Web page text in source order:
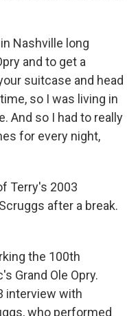
Nashville long
and to get a
suitcase and head
so I was living in
And so I had to really
for every night,
Terry's 2003
after a break.
the 100th
Grand Ole Opry.
interview with
who performed